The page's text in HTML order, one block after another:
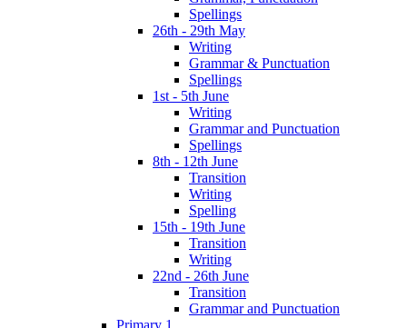
Spellings
26th - 29th May
Writing
Grammar & Punctuation
Spellings
1st - 5th June
Writing
Grammar and Punctuation
Spellings
8th - 12th June
Transition
Writing
Spelling
15th - 19th June
Transition
Writing
22nd - 26th June
Transition
Grammar and Punctuation